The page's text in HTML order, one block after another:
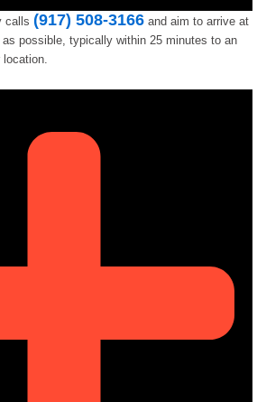
calls (917) 508-3166and aim to arrive at
possible, typically within 25 minutes to an